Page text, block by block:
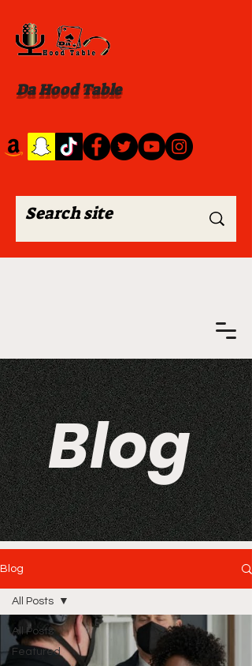
Da Hood Table
Blog
Blog
All Posts
Featured
All Posts